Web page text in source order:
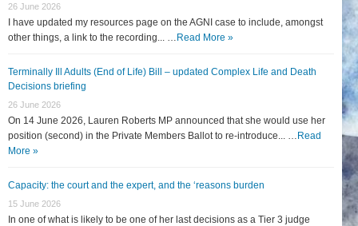
26 June 2026
I have updated my resources page on the AGNI case to include, amongst
other things, a link to the recording... … Read More »
Terminally Ill Adults (End of Life) Bill – updated Complex Life and Death
Decisions briefing
26 June 2026
On 14 June 2026, Lauren Roberts MP announced that she would use her
position (second) in the Private Members Ballot to re-introduce... … Read
More »
Capacity: the court and the expert, and the ‘reasons burden
15 June 2026
In one of what is likely to be one of her last decisions as a Tier 3 judge